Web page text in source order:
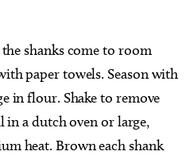
the shanks come to room
paper towels. Season with
in flour. Shake to remove
in a dutch oven or large,
heat. Brown each shank